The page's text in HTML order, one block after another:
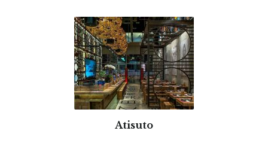
Atisuto